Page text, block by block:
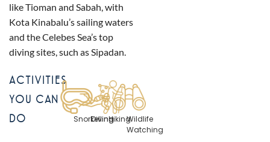
like Tioman and Sabah, with
Kota Kinabalu’s sailing waters
and the Celebes Sea’s top
diving sites, such as Sipadan.
ACTIVITIES
YOU CAN
DO
Snorkelling
DivingHikingWildlife
Watching